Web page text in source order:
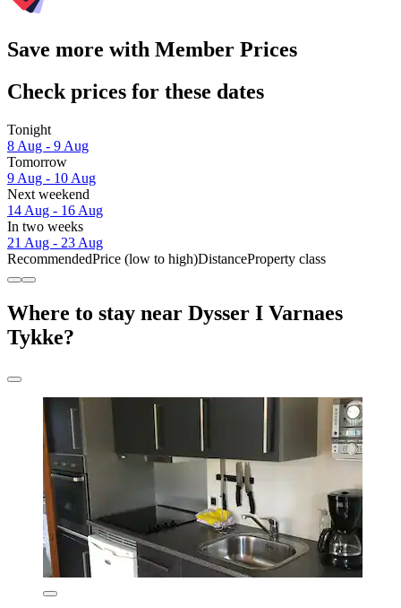
Save more with Member Prices
Check prices for these dates
Tonight
8 Aug - 9 Aug
Tomorrow
9 Aug - 10 Aug
Next weekend
14 Aug - 16 Aug
In two weeks
21 Aug - 23 Aug
RecommendedPrice (low to high)DistanceProperty class
Where to stay near Dysser I Varnaes
Tykke?